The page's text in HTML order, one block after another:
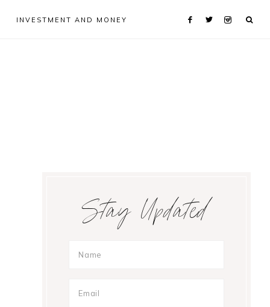
INVESTMENT AND MONEY
SidebarStay Updated